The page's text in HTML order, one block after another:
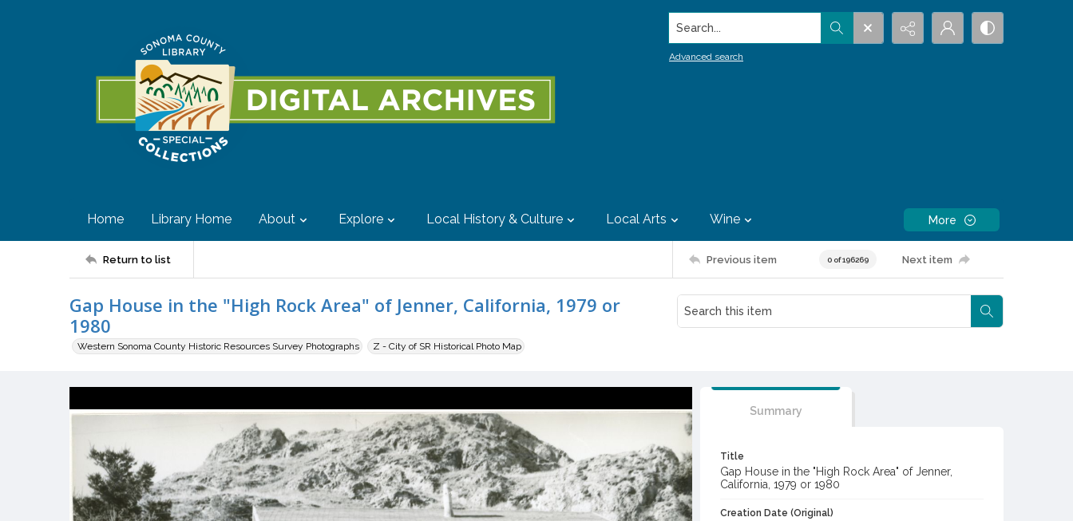
Search...
Advanced search
Home Library Home About Explore Local History & Culture Local Arts Wine More
Return to list Previous item 0 of 196269 Next item
Gap House in the "High Rock Area" of Jenner, California, 1979 or
1980
Western Sonoma County Historic Resources Survey Photographs Z - City of SR Historical Photo Map
Summary
Title
Gap House in the "High Rock Area" of Jenner,
California, 1979 or 1980
Creation Date (Original)